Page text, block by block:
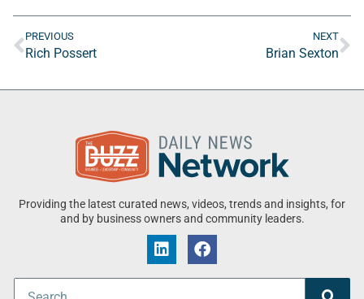
PREVIOUS
Rich Possert
NEXT
Brian Sexton
Providing the latest curated news, videos, trends and insights, for
and by business owners and community leaders.